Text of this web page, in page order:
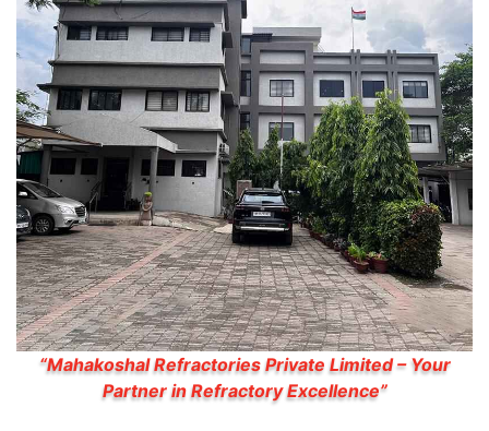
“Mahakoshal Refractories Private Limited – Your
Partner in Refractory Excellence”